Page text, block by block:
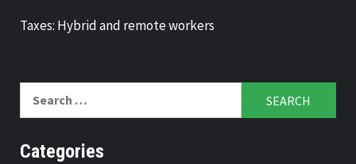
Taxes: Hybrid and remote workers
Categories